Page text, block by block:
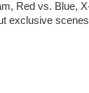
Red vs. Blue,
exclusive